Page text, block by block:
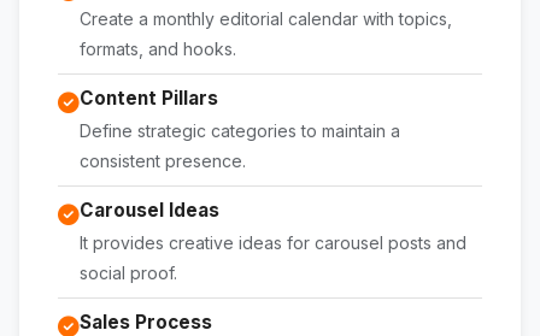
Create a monthly editorial calendar with topics,
formats, and hooks.
Content Pillars
Define strategic categories to maintain a
consistent presence.
Carousel Ideas
It provides creative ideas for carousel posts and
social proof.
Sales Process